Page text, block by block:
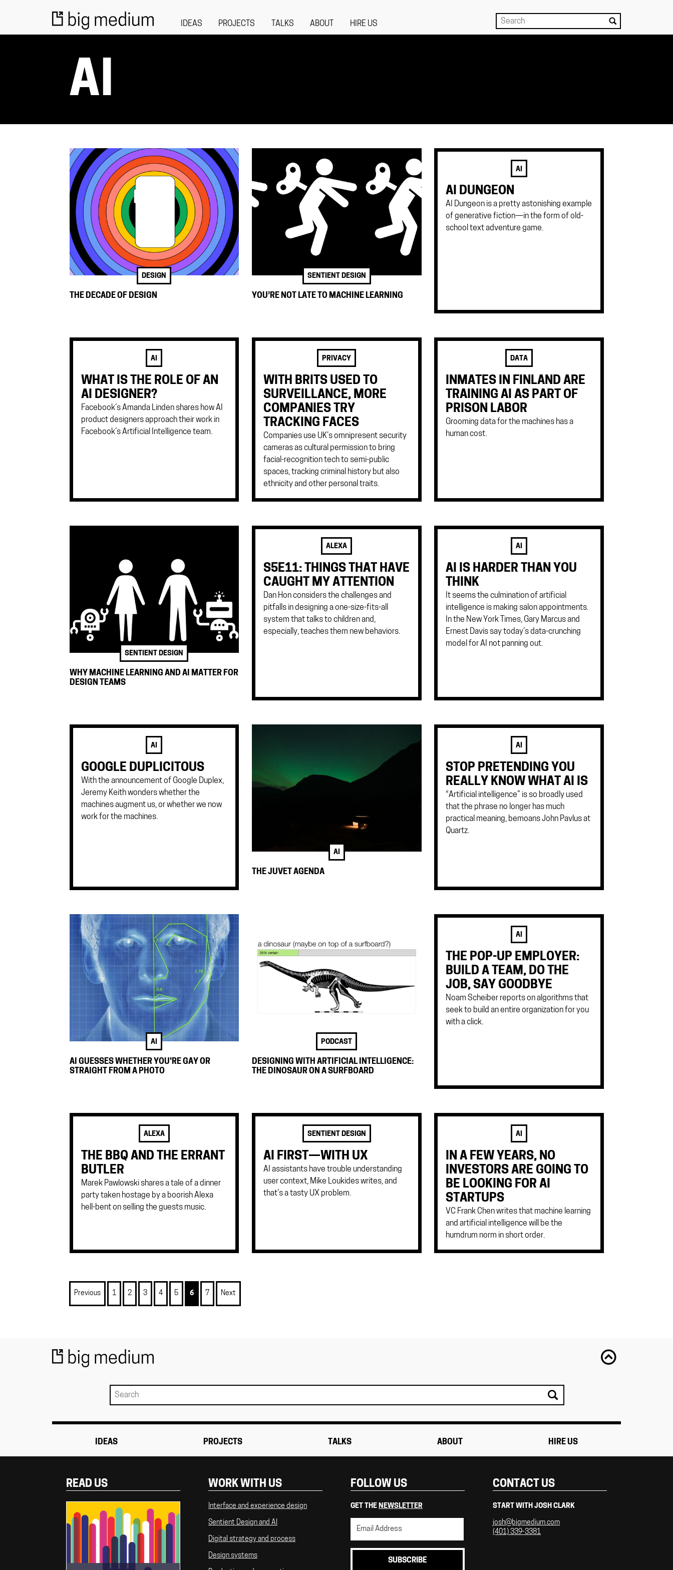
IDEAS PROJECTS TALKS ABOUT HIRE US
AI
DESIGN
THE DECADE OF DESIGN
SENTIENT DESIGN
YOU’RE NOT LATE TO MACHINE LEARNING
AI
AI DUNGEON
AI Dungeon is a pretty astonishing example
of generative fiction—in the form of old-
school text adventure game.
AI
WHAT IS THE ROLE OF AN
AI DESIGNER?
Facebook’s Amanda Linden shares how AI
product designers approach their work in
Facebook’s Artificial Intelligence team.
PRIVACY
WITH BRITS USED TO
SURVEILLANCE, MORE
COMPANIES TRY
TRACKING FACES
Companies use UK’s omnipresent security
cameras as cultural permission to bring
facial-recognition tech to semi-public
spaces, tracking criminal history but also
ethnicity and other personal traits.
DATA
INMATES IN FINLAND ARE
TRAINING AI AS PART OF
PRISON LABOR
Grooming data for the machines has a
human cost.
SENTIENT DESIGN
WHY MACHINE LEARNING AND AI MATTER FOR
DESIGN TEAMS
ALEXA
S5E11: THINGS THAT HAVE
CAUGHT MY ATTENTION
Dan Hon considers the challenges and
pitfalls in designing a one-size-fits-all
system that talks to children and,
especially, teaches them new behaviors.
AI
AI IS HARDER THAN YOU
THINK
It seems the culmination of artificial
intelligence is making salon appointments.
In the New York Times, Gary Marcus and
Ernest Davis say today’s data-crunching
model for AI not panning out.
AI
GOOGLE DUPLICITOUS
With the announcement of Google Duplex,
Jeremy Keith wonders whether the
machines augment us, or whether we now
work for the machines.
AI
THE JUVET AGENDA
AI
STOP PRETENDING YOU
REALLY KNOW WHAT AI IS
“Artificial intelligence” is so broadly used
that the phrase no longer has much
practical meaning, bemoans John Pavlus at
Quartz.
AI
AI GUESSES WHETHER YOU'RE GAY OR
STRAIGHT FROM A PHOTO
PODCAST
DESIGNING WITH ARTIFICIAL INTELLIGENCE:
THE DINOSAUR ON A SURFBOARD
AI
THE POP-UP EMPLOYER:
BUILD A TEAM, DO THE
JOB, SAY GOODBYE
Noam Scheiber reports on algorithms that
seek to build an entire organization for you
with a click.
ALEXA
THE BBQ AND THE ERRANT
BUTLER
Marek Pawlowski shares a tale of a dinner
party taken hostage by a boorish Alexa
hell-bent on selling the guests music.
SENTIENT DESIGN
AI FIRST—WITH UX
AI assistants have trouble understanding
user context, Mike Loukides writes, and
that’s a tasty UX problem.
AI
IN A FEW YEARS, NO
INVESTORS ARE GOING TO
BE LOOKING FOR AI
STARTUPS
VC Frank Chen writes that machine learning
and artificial intelligence will be the
humdrum norm in short order.
Previous 1 2 3 4 5 6 7 Next
IDEAS PROJECTS TALKS ABOUT HIRE US
READ US WORK WITH US
Interface and experience design
Sentient Design and AI
Digital strategy and process
Design systems
FOLLOW US
GET THE NEWSLETTER
SUBSCRIBE
CONTACT US
START WITH JOSH CLARK
josh@bigmedium.com
(401) 339-3381